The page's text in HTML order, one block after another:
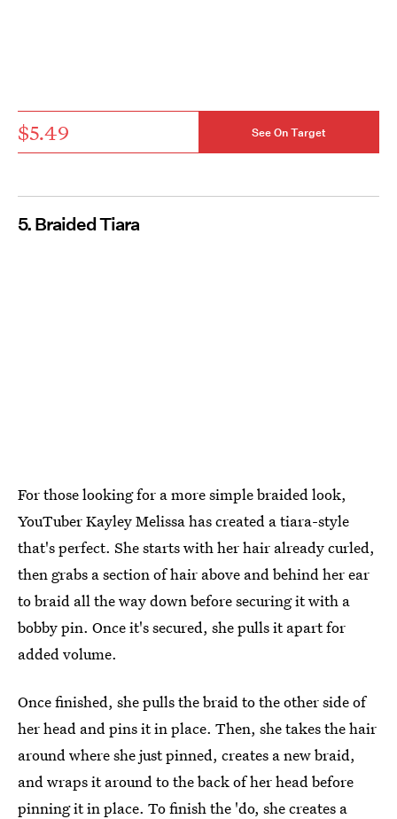
$5.49 See On Target
5. Braided Tiara
For those looking for a more simple braided look,
YouTuber Kayley Melissa has created a tiara-style
that's perfect. She starts with her hair already curled,
then grabs a section of hair above and behind her ear
to braid all the way down before securing it with a
bobby pin. Once it's secured, she pulls it apart for
added volume.
Once finished, she pulls the braid to the other side of
her head and pins it in place. Then, she takes the hair
around where she just pinned, creates a new braid,
and wraps it around to the back of her head before
pinning it in place. To finish the 'do, she creates a